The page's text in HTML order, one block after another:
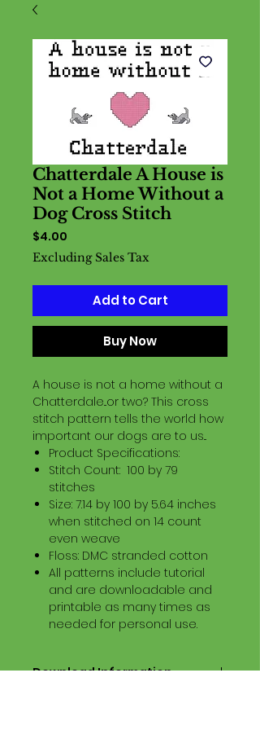
Chatterdale A House is
Not a Home Without a
Dog Cross Stitch
$4.00
Excluding Sales Tax
Add to Cart
Buy Now
A house is not a home without a
Chatterdale...or two? This cross
stitch pattern tells the world how
important our dogs are to us...
Product Specifications:
Stitch Count: 100 by 79
stitches
Size: 7.14 by 100 by 5.64 inches
when stitched on 14 count
even weave
Floss: DMC stranded cotton
All patterns include tutorial
and are downloadable and
printable as many times as
needed for personal use.
Download Information